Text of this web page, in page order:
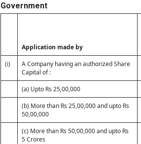
Government
Application made by
(i)
A Company having an authorized Share
Capital of :
(a) Upto Rs 25,00,000
(b) More than Rs 25,00,000 and upto Rs
50,00,000
(c) More than Rs 50,00,000 and upto Rs
5 Crores